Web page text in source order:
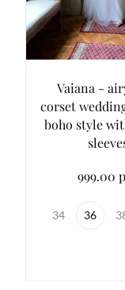
Vaiana -
corset
boho style
999.00
34 36